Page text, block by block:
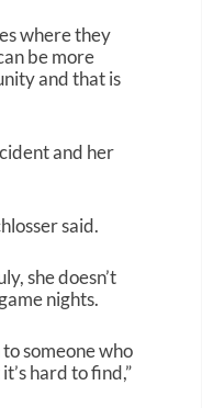
where they
be more
and that is
and her
said.
she doesn’t
nights.
someone who
hard to find,”